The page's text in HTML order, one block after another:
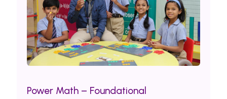
Power Math – Foundational